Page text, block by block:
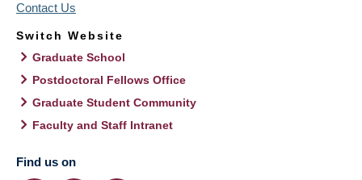
Contact Us
Switch Website
Graduate School
Postdoctoral Fellows Office
Graduate Student Community
Faculty and Staff Intranet
Find us on